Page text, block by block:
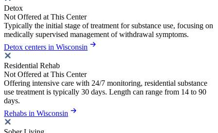
Detox
Not Offered at This Center
Typically the initial stage of treatment for substance use, focusing on
medically supervised management of withdrawal symptoms.
Detox centers in Wisconsin
Residential Rehab
Not Offered at This Center
Offering intensive care with 24/7 monitoring, residential substance
use treatment is typically 30 days. Length can range from 14 to 90
days.
Rehabs in Wisconsin